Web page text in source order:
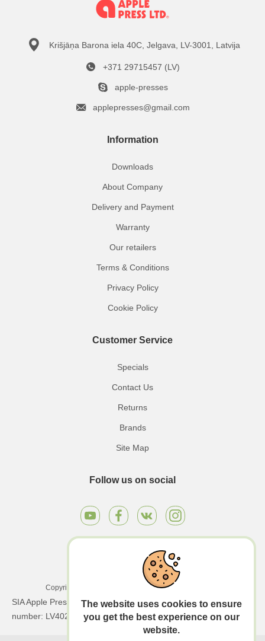
Krišjāņa Barona iela 40C, Jelgava, LV-3001, Latvija
+371 29715457 (LV)
apple-presses
applepresses@gmail.com
Information
Downloads
About Company
Delivery and Payment
Warranty
Our retailers
Terms & Conditions
Privacy Policy
Cookie Policy
Customer Service
Specials
Contact Us
Returns
Brands
Site Map
Follow us on social
Copyright © 2026 Apple Press LTD. All rights reserved.
SIA Apple Press Ltd | Registration number: 40203130458 | VAT
number: LV40203130458
The website uses cookies to ensure
you get the best experience on our
website.